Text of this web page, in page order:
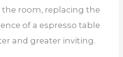
room, replacing the
of a espresso table
and greater inviting.